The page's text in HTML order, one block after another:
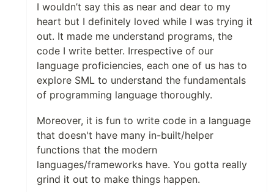
I wouldn’t say this as near and dear to my
heart but I definitely loved while I was trying it
out. It made me understand programs, the
code I write better. Irrespective of our
language proficiencies, each one of us has to
explore SML to understand the fundamentals
of programming language thoroughly.
Moreover, it is fun to write code in a language
that doesn't have many in-built/helper
functions that the modern
languages/frameworks have. You gotta really
grind it out to make things happen.